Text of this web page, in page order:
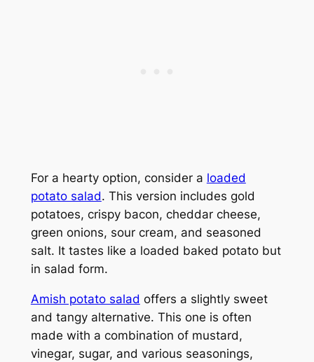
For a hearty option, consider a loaded
potato salad. This version includes gold
potatoes, crispy bacon, cheddar cheese,
green onions, sour cream, and seasoned
salt. It tastes like a loaded baked potato but
in salad form.
Amish potato salad offers a slightly sweet
and tangy alternative. This one is often
made with a combination of mustard,
vinegar, sugar, and various seasonings,